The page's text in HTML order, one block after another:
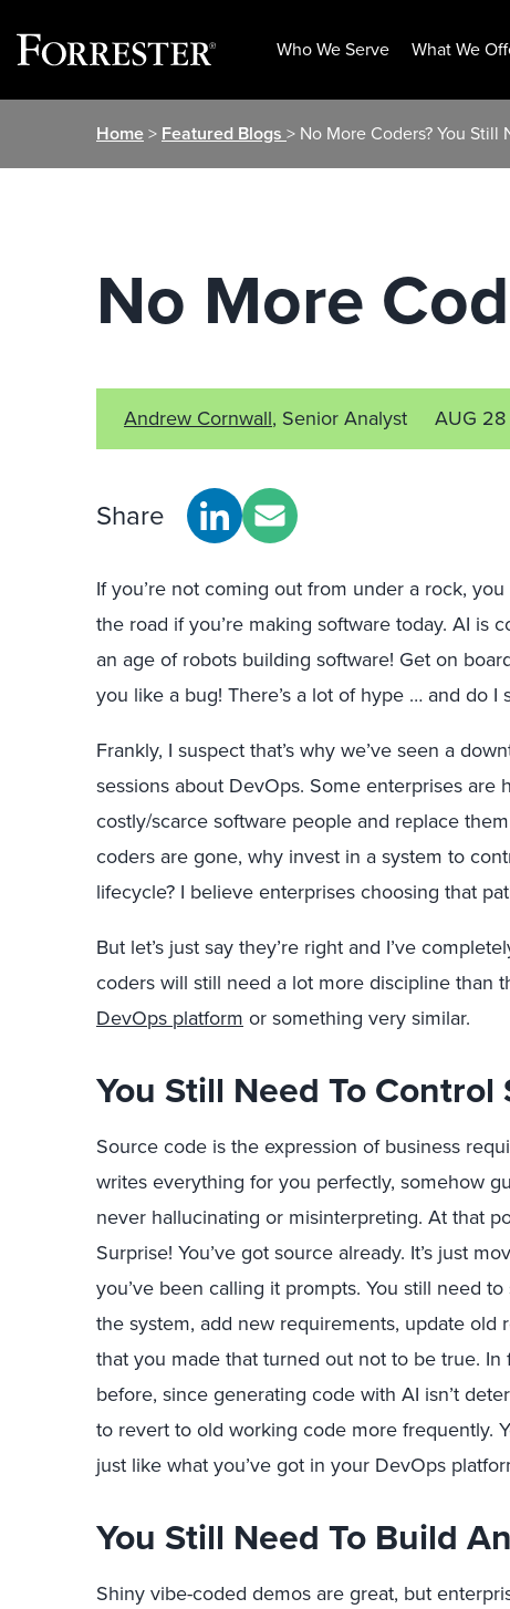
Who We Serve What We
Home> Featured Blogs > No More Coders? You Still
No More
Andrew Cornwall, Senior Analyst AUG
Share
If you’re not coming out from under a rock,
the road if you’re making software today. AI is
an age of robots building software! Get on
you like a bug! There’s a lot of hype … and do I
Frankly, I suspect that’s why we’ve seen a
sessions about DevOps. Some enterprises
costly/scarce software people and replace
coders are gone, why invest in a system to
lifecycle? I believe enterprises choosing that
But let’s just say they’re right and I’ve
coders will still need a lot more discipline than
DevOps platform or something very similar.
You Still Need To Control
Source code is the expression of business
writes everything for you perfectly, somehow
never hallucinating or misinterpreting. At that
Surprise! You’ve got source already. It’s just
you’ve been calling it prompts. You still need
the system, add new requirements, update old
that you made that turned out not to be true.
before, since generating code with AI isn’t
to revert to old working code more frequently.
just like what you’ve got in your DevOps
You Still Need To Build
Shiny vibe-coded demos are great, but